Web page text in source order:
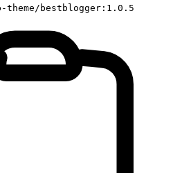
theme/bestblogger:1.0.5